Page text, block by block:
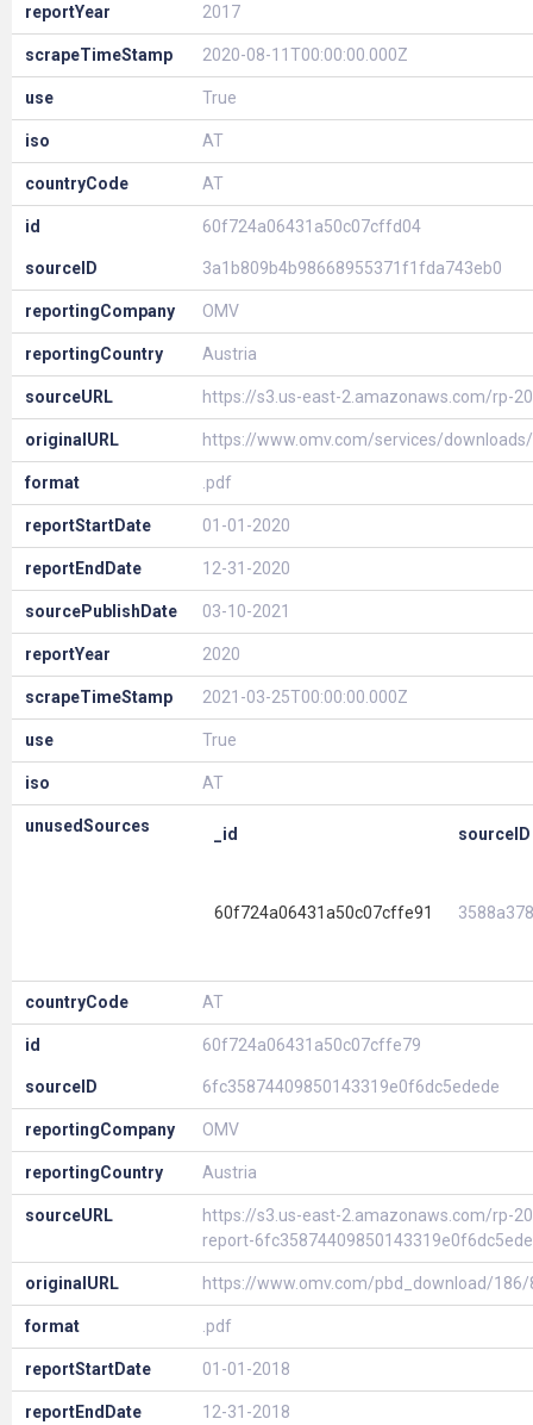
reportYear 2017
scrapeTimeStamp 2020-08-11T00:00:00.000Z
use True
iso AT
countryCode AT
id 60f724a06431a50c07cffd04
sourceID 3a1b809b4b98668955371f1fda743eb0
reportingCompany OMV
reportingCountry Austria
sourceURL https://s3.us-east-2.amazonaws.com/rp-
originalURL https://www.omv.com/services/
format .pdf
reportStartDate 01-01-2020
reportEndDate 12-31-2020
sourcePublishDate 03-10-2021
reportYear 2020
scrapeTimeStamp 2021-03-25T00:00:00.000Z
use True
iso AT
unusedSources _id sourceID
60f724a06431a50c07cffe91
countryCode AT
id 60f724a06431a50c07cffe79
sourceID 6fc35874409850143319e0f6dc5edede
reportingCompany OMV
reportingCountry Austria
sourceURL
https://s3.us-east-2.amazonaws.com/rp-
report-
originalURL https://www.omv.com/pbd_download/
format .pdf
reportStartDate 01-01-2018
reportEndDate 12-31-2018